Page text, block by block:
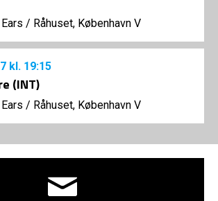
/ Råhuset, København V
kl. 19:15
(INT)
/ Råhuset, København V